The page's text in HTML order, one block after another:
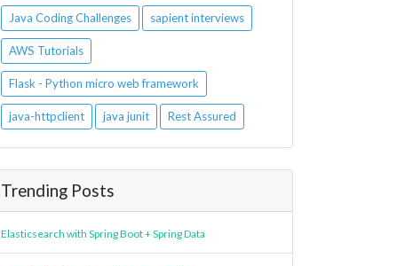
Java Coding Challenges sapient interviews
AWS Tutorials
Flask - Python micro web framework
java-httpclient java junit Rest Assured
Trending Posts
Elasticsearch with Spring Boot + Spring Data